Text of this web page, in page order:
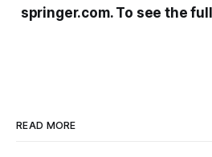
springer.com. To see the
READ MORE